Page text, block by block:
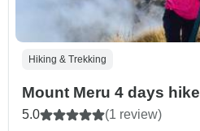
Hiking & Trekking
Mount Meru 4 days hike
5.0 (1 review)